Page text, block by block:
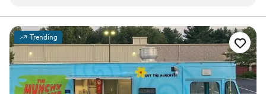
talented. They truly care about their clients and work with
them to host celebrations that are unique and beautiful.”
Trending